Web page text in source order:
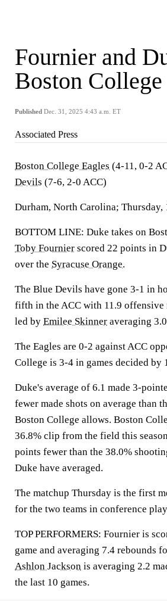
Fournier and
Boston College
Published Dec. 31, 2025 4:43 a.m. ET
Associated Press
Boston College Eagles (4-11, 0-2
Devils (7-6, 2-0 ACC)
Durham, North Carolina; Thursday,
BOTTOM LINE: Duke takes on
Toby Fournier scored 22 points in
over the Syracuse Orange.
The Blue Devils have gone 3-1 in
fifth in the ACC with 11.9 offensive
led by Emilee Skinner averaging
The Eagles are 0-2 against ACC
College is 3-4 in games decided by
Duke's average of 6.1 made 3-
fewer made shots on average than
Boston College allows. Boston
36.8% clip from the field this
points fewer than the 38.0%
Duke have averaged.
The matchup Thursday is the first
for the two teams in conference
TOP PERFORMERS: Fournier is
game and averaging 7.4 rebounds
Ashlon Jackson is averaging 2.2
the last 10 games.